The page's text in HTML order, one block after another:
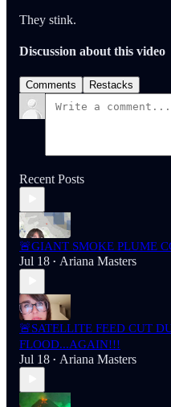
They stink.
Discussion about this video
Comments Restacks
Recent Posts
🚨GIANT SMOKE PLUME
Jul 18 • Ariana Masters
🚨SATELLITE FEED CUT
FLOOD...AGAIN!!!
Jul 18 • Ariana Masters